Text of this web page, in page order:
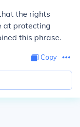
the rights
at protecting
this phrase.
Copy